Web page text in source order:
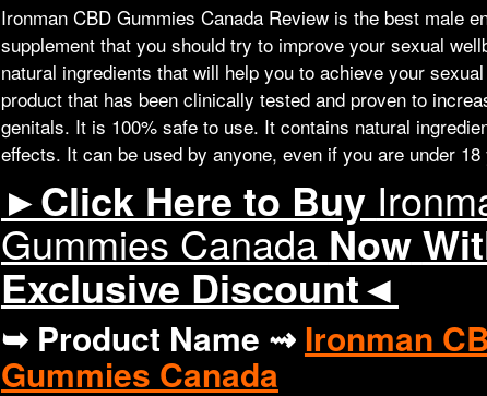
Ironman CBD Gummies Canada Review is the best male
supplement that you should try to improve your sexual
natural ingredients that will help you to achieve your
product that has been clinically tested and proven to
genitals. It is 100% safe to use. It contains natural
effects. It can be used by anyone, even if you are under
►Click Here to Buy
Gummies Canada Now
Exclusive Discount◄
➥ Product Name ⇝ Ironman
Gummies Canada